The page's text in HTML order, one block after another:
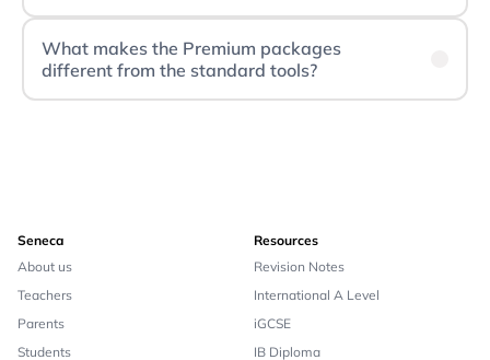
What makes the Premium packages
different from the standard tools?
Seneca
About us
Teachers
Parents
Students
Resources
Revision Notes
International A Level
iGCSE
IB Diploma